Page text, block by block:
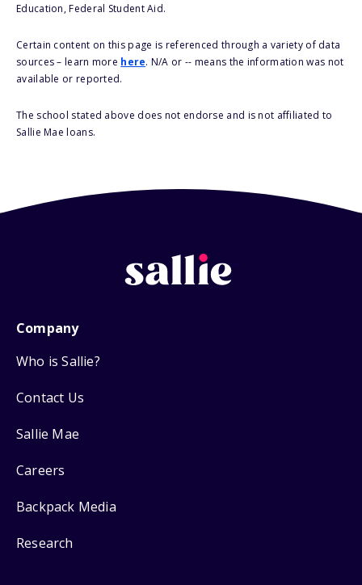
Education, Federal Student Aid.
Certain content on this page is referenced through a variety of data
sources – learn more here. N/A or -- means the information was not
available or reported.
The school stated above does not endorse and is not affiliated to
Sallie Mae loans.
Company
Who is Sallie?
Contact Us
Sallie Mae
Careers
Backpack Media
Research